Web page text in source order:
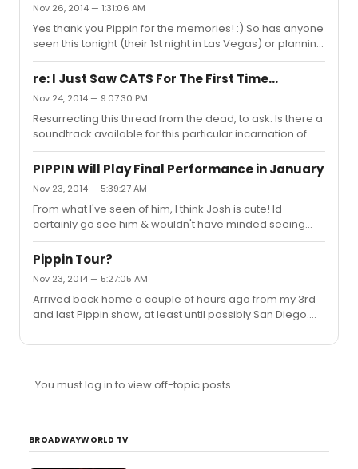
Nov 26, 2014 — 1:31:06 AM
Yes thank you Pippin for the memories! :) So has anyone
seen this tonight (their 1st night in Las Vegas) or planning
to go while there?
re: I Just Saw CATS For The First Time...
Nov 24, 2014 — 9:07:30 PM
Resurrecting this thread from the dead, to ask: Is there a
soundtrack available for this particular incarnation of
Cats that's being discussed here? I saw one on iTunes
"The New Musical Cast", released Jan 1st 2008, and am
wondering if that is the same.
PIPPIN Will Play Final Performance in January
Nov 23, 2014 — 5:39:27 AM
From what I've seen of him, I think Josh is cute! Id
certainly go see him & wouldn't have minded seeing
him on the tour, but I love KDM.
Pippin Tour?
Nov 23, 2014 — 5:27:05 AM
Arrived back home a couple of hours ago from my 3rd
and last Pippin show, at least until possibly San Diego.
feeling better. She had a number of sick days earlier in
chance at all, since L.A. So I guess Sasha Is feeling a lot
just do...
You must log in to view off-topic posts.
BROADWAYWORLD TV